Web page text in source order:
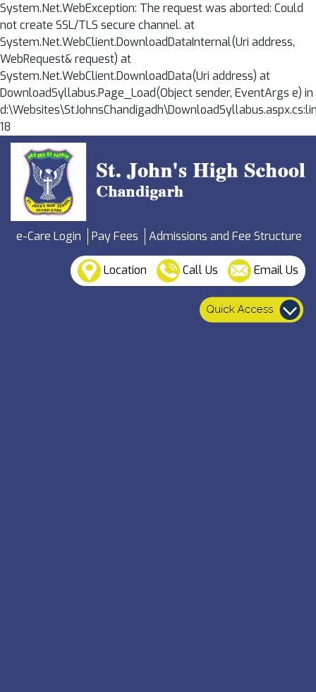
System.Net.WebException: The request was aborted: Could
not create SSL/TLS secure channel. at
System.Net.WebClient.DownloadDataInternal(Uri address,
WebRequest& request) at
System.Net.WebClient.DownloadData(Uri address) at
DownloadSyllabus.Page_Load(Object sender, EventArgs e) in
18
e-Care Login Pay Fees Admissions and Fee Structure
Location Call Us Email Us